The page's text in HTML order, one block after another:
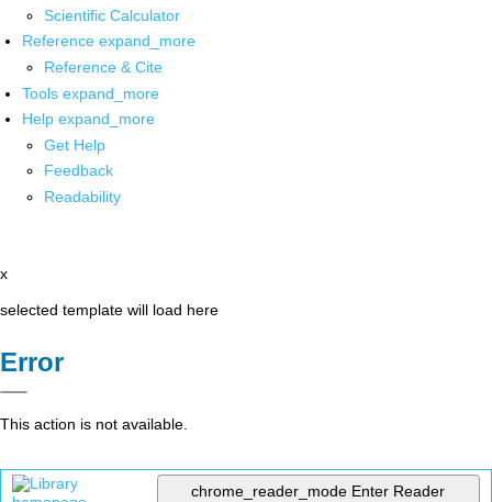
Scientific Calculator
Reference expand_more
Reference & Cite
Tools expand_more
Help expand_more
Get Help
Feedback
Readability
x
selected template will load here
Error
This action is not available.
chrome_reader_mode Enter Reader